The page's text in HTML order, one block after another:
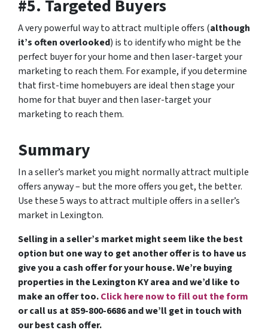
#5. Targeted Buyers
A very powerful way to attract multiple offers (although
it’s often overlooked) is to identify who might be the
perfect buyer for your home and then laser-target your
marketing to reach them. For example, if you determine
that first-time homebuyers are ideal then stage your
home for that buyer and then laser-target your
marketing to reach them.
Summary
In a seller’s market you might normally attract multiple
offers anyway – but the more offers you get, the better.
Use these 5 ways to attract multiple offers in a seller’s
market in Lexington.
Selling in a seller’s market might seem like the best
option but one way to get another offer is to have us
give you a cash offer for your house. We’re buying
properties in the Lexington KY area and we’d like to
make an offer too.Click here now to fill out the form
or call us at 859-800-6686 and we’ll get in touch with
our best cash offer.